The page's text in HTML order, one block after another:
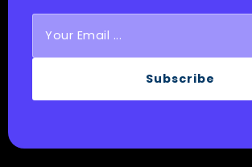
Subscribe